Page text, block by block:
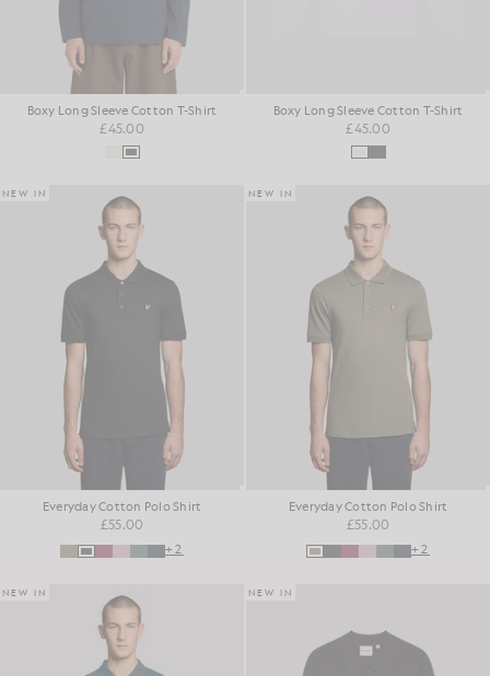
Boxy Long Sleeve Cotton T-Shirt
£45.00
Boxy Long Sleeve Cotton T-Shirt
£45.00
NEW IN
Everyday Cotton Polo Shirt
£55.00
+2
NEW IN
Everyday Cotton Polo Shirt
£55.00
+2
NEW IN NEW IN